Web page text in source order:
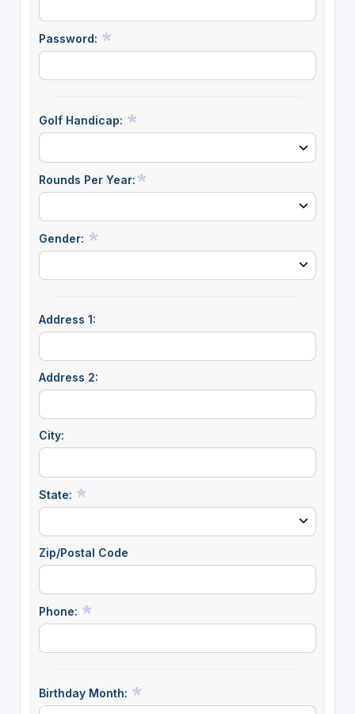
Password:
Golf Handicap:
Rounds Per Year:
Gender:
Address 1:
Address 2:
City:
State:
Zip/Postal Code
Phone:
Birthday Month: